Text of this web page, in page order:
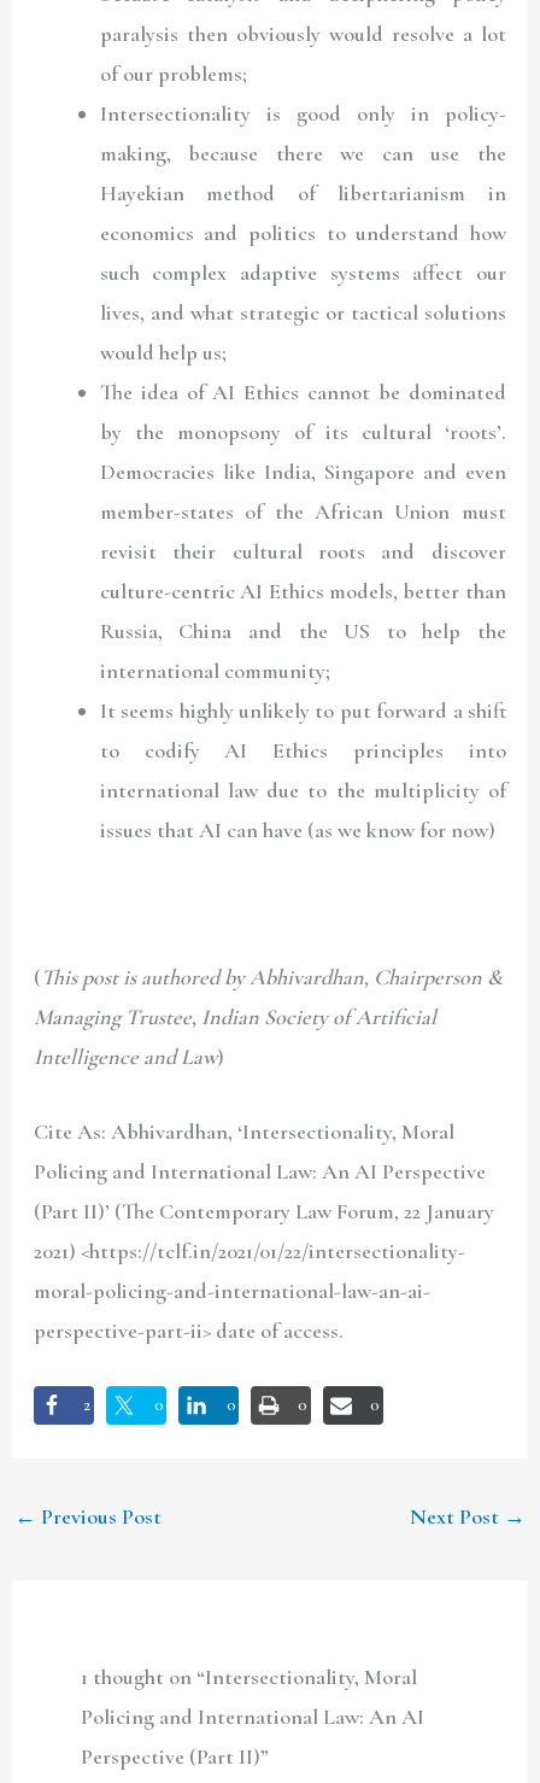
paralysis then obviously would resolve a lot
of our problems;
Intersectionality is good only in policy-
making, because there we can use the
Hayekian method of libertarianism in
economics and politics to understand how
such complex adaptive systems affect our
lives, and what strategic or tactical solutions
would help us;
The idea of AI Ethics cannot be dominated
by the monopsony of its cultural ‘roots’.
Democracies like India, Singapore and even
member-states of the African Union must
revisit their cultural roots and discover
culture-centric AI Ethics models, better than
Russia, China and the US to help the
international community;
It seems highly unlikely to put forward a shift
to codify AI Ethics principles into
international law due to the multiplicity of
issues that AI can have (as we know for now)
(This post is authored by Abhivardhan, Chairperson &
Managing Trustee, Indian Society of Artificial
Intelligence and Law)
Cite As: Abhivardhan, ‘Intersectionality, Moral
Policing and International Law: An AI Perspective
(Part II)’ (The Contemporary Law Forum, 22 January
2021) <https://tclf.in/2021/01/22/intersectionality-
moral-policing-and-international-law-an-ai-
perspective-part-ii> date of access.
2 0 0 0 0
← Previous Post Next Post →
1 thought on “Intersectionality, Moral
Policing and International Law: An AI
Perspective (Part II)”